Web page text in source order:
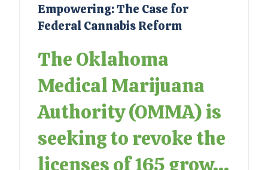
Empowering: The Case for
Federal Cannabis Reform
The Oklahoma
Medical Marijuana
Authority (OMMA) is
seeking to revoke the
licenses of 165 grow...